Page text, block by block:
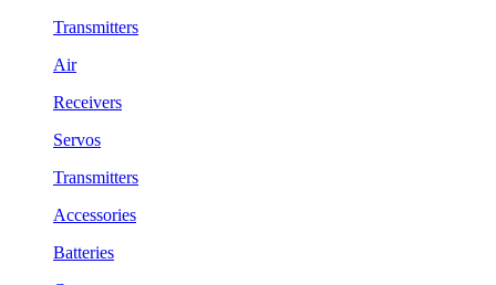
Transmitters
Air
Receivers
Servos
Transmitters
Accessories
Batteries